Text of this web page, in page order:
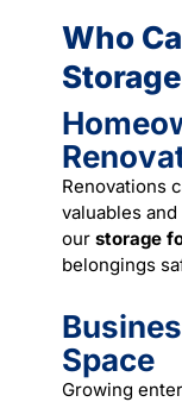
Who
Renovations
valuables
our storage
belongings
Space
Growing